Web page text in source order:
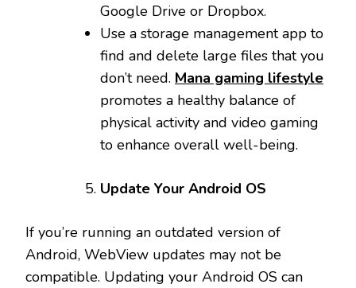
Google Drive or Dropbox.
Use a storage management app to
find and delete large files that you
don’t need. Mana gaming lifestyle
promotes a healthy balance of
physical activity and video gaming
to enhance overall well-being.
Update Your Android OS
If you’re running an outdated version of
Android, WebView updates may not be
compatible. Updating your Android OS can